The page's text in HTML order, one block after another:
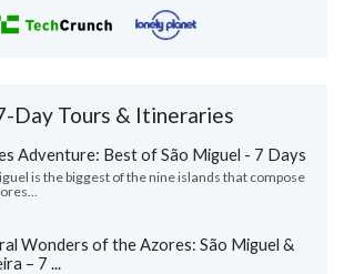
Day Tours & Itineraries
Adventure: Best of São Miguel - 7 Days
is the biggest of the nine islands that compose
Wonders of the Azores: São Miguel &
– 7 ...